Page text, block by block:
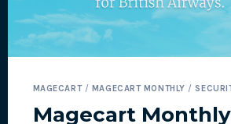
and ensure key
MAGECART/ MAGECART MONTHLY /
Magecart